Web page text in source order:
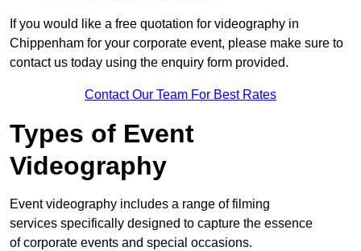
If you would like a free quotation for videography in
Chippenham for your corporate event, please make sure to
contact us today using the enquiry form provided.
Contact Our Team For Best Rates
Types of Event
Videography
Event videography includes a range of filming
services specifically designed to capture the essence
of corporate events and special occasions.